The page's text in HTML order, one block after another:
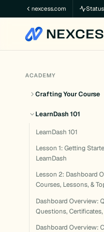
to
content
nexcess.com Status
ACADEMY
Crafting Your Course
LearnDash 101
LearnDash 101
Lesson 1: Getting
LearnDash
Lesson 2: Dashboard
Courses, Lessons, &
Dashboard Overview:
Questions,
Dashboard Overview: